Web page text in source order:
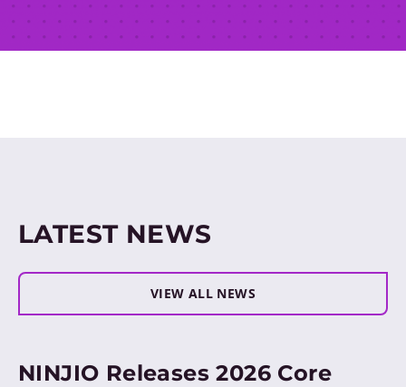
LATEST NEWS
VIEW ALL NEWS
NINJIO Releases 2026 Core